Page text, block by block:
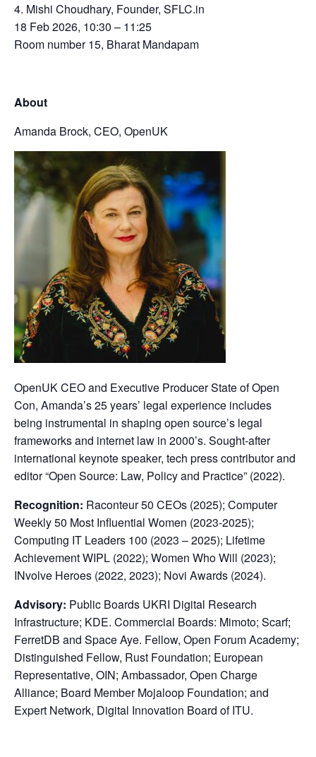
4. Mishi Choudhary, Founder, SFLC.in
18 Feb 2026, 10:30 – 11:25
Room number 15, Bharat Mandapam
About
Amanda Brock, CEO, OpenUK
OpenUK CEO and Executive Producer State of Open
Con, Amanda’s 25 years’ legal experience includes
being instrumental in shaping open source’s legal
frameworks and internet law in 2000’s. Sought-after
international keynote speaker, tech press contributor and
editor “Open Source: Law, Policy and Practice” (2022).
Recognition: Raconteur 50 CEOs (2025); Computer
Weekly 50 Most Influential Women (2023-2025);
Computing IT Leaders 100 (2023 – 2025); Lifetime
Achievement WIPL (2022); Women Who Will (2023);
INvolve Heroes (2022, 2023); Novi Awards (2024).
Advisory: Public Boards UKRI Digital Research
Infrastructure; KDE. Commercial Boards: Mimoto; Scarf;
FerretDB and Space Aye. Fellow, Open Forum Academy;
Distinguished Fellow, Rust Foundation; European
Representative, OIN; Ambassador, Open Charge
Alliance; Board Member Mojaloop Foundation; and
Expert Network, Digital Innovation Board of ITU.